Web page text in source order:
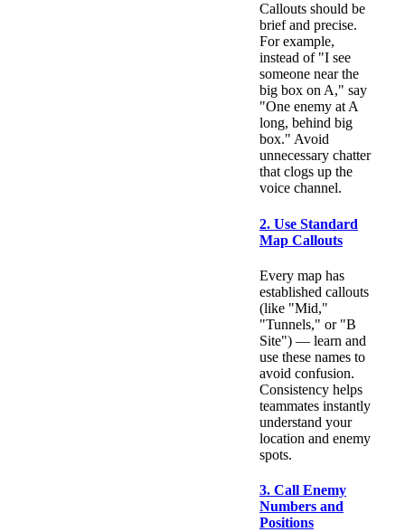
Callouts should be
brief and precise.
For example,
instead of "I see
someone near the
big box on A," say
"One enemy at A
long, behind big
box." Avoid
unnecessary chatter
that clogs up the
voice channel.
2. Use Standard
Map Callouts
Every map has
established callouts
(like "Mid,"
"Tunnels," or "B
Site") — learn and
use these names to
avoid confusion.
Consistency helps
teammates instantly
understand your
location and enemy
spots.
3. Call Enemy
Numbers and
Positions